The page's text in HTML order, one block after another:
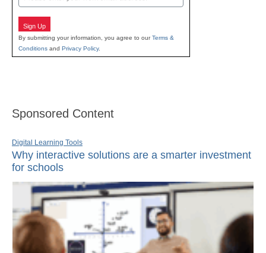
Sign Up
By submitting your information, you agree to ourTerms &
Conditions and Privacy Policy.
Sponsored Content
Digital Learning Tools
Why interactive solutions are a smarter investment
for schools